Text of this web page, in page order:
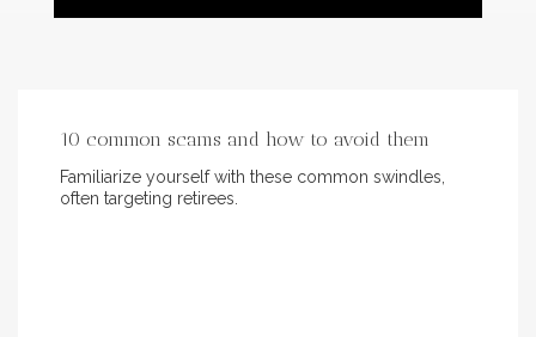
10 common scams and how to avoid them
Familiarize yourself with these common swindles,
often targeting retirees.